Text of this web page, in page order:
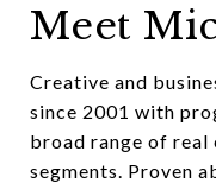
Meet
Creative and
since 2001 with
broad range of
segments. Proven